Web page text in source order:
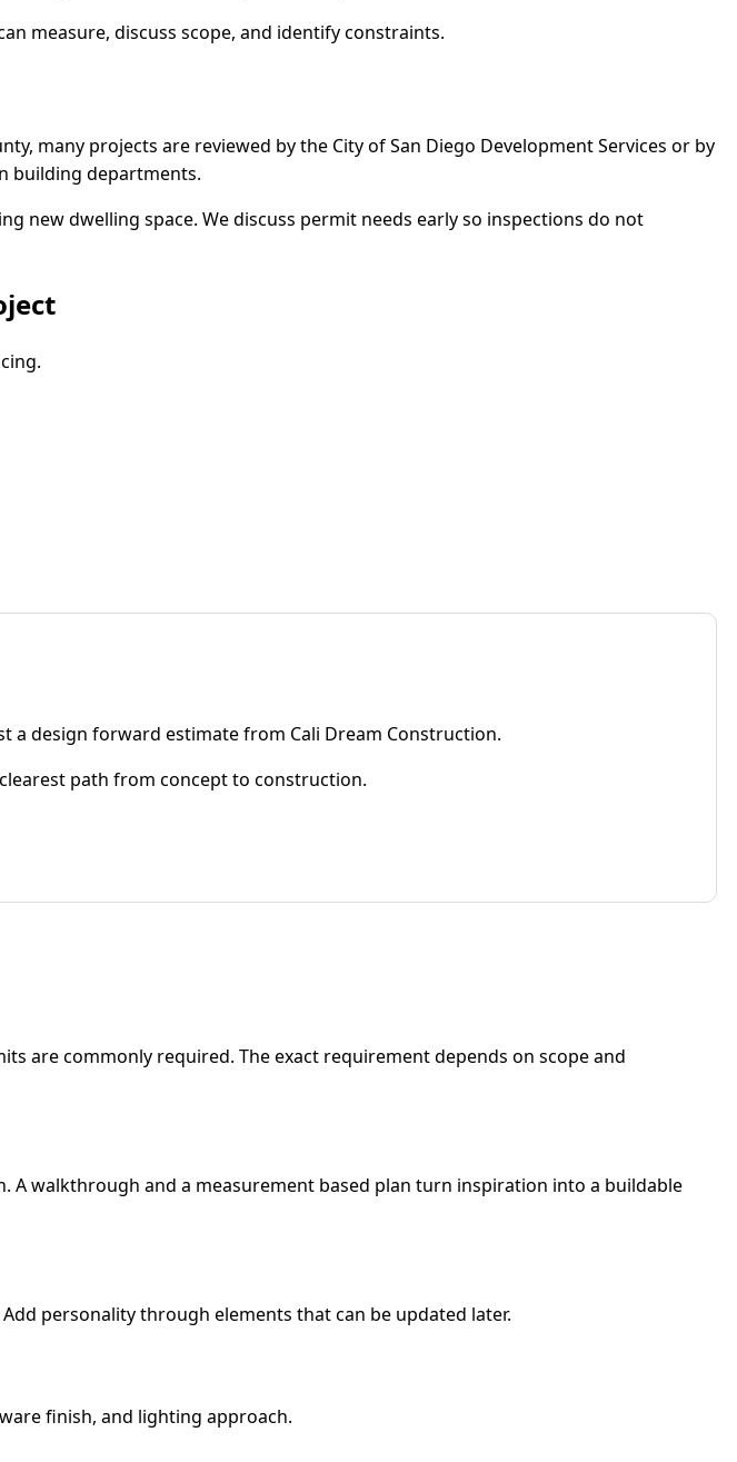
measure, discuss scope, and identify constraints.
many projects are reviewed by the City of San Diego Development Services or by
building departments.
new dwelling space. We discuss permit needs early so inspections do not
design forward estimate from Cali Dream Construction.
path from concept to construction.
are commonly required. The exact requirement depends on scope and
walkthrough and a measurement based plan turn inspiration into a buildable
personality through elements that can be updated later.
finish, and lighting approach.